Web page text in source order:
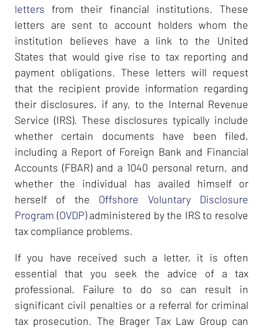
letters from their financial institutions. These
letters are sent to account holders whom the
institution believes have a link to the United
States that would give rise to tax reporting and
payment obligations. These letters will request
that the recipient provide information regarding
their disclosures, if any, to the Internal Revenue
Service (IRS). These disclosures typically include
whether certain documents have been filed,
including a Report of Foreign Bank and Financial
Accounts (FBAR) and a 1040 personal return, and
whether the individual has availed himself or
herself of the Offshore Voluntary Disclosure
Program (OVDP)administered by the IRS to resolve
tax compliance problems.
If you have received such a letter, it is often
essential that you seek the advice of a tax
professional. Failure to do so can result in
significant civil penalties or a referral for criminal
tax prosecution. The Brager Tax Law Group can